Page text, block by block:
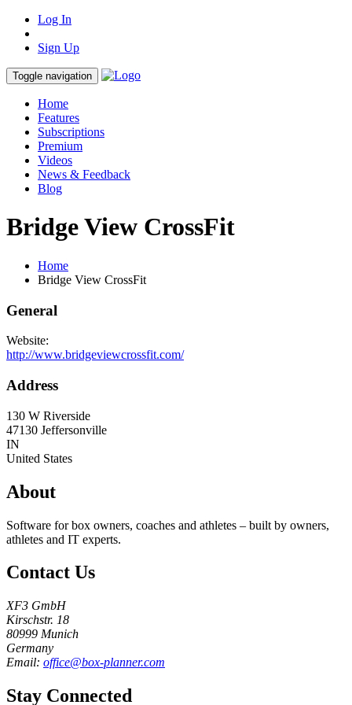
Log In
Sign Up
Toggle navigation
Home
Features
Subscriptions
Premium
Videos
News & Feedback
Blog
Bridge View CrossFit
Home
Bridge View CrossFit
General
Website:
http://www.bridgeviewcrossfit.com/
Address
130 W Riverside
47130 Jeffersonville
IN
United States
About
Software for box owners, coaches and athletes – built by owners,
athletes and IT experts.
Contact Us
XF3 GmbH
Kirschstr. 18
80999 Munich
Germany
Email: office@box-planner.com
Stay Connected